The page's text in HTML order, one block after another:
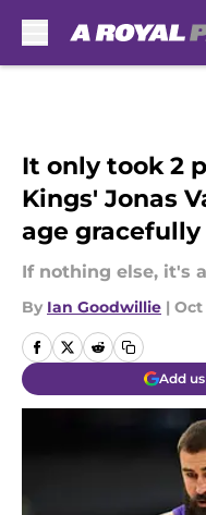
It only took 2
Kings' Jonas
age gracefully
If nothing else, it's
By Ian Goodwillie | Oct
Add